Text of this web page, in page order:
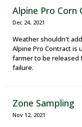
Alpine Pro Corn
Dec 24, 2021
Weather shouldn't
Alpine Pro Contract is
farmer to be released
failure.
Zone Sampling
Nov 12, 2021